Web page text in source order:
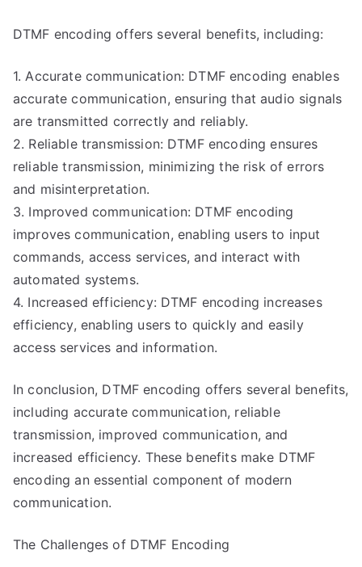
DTMF encoding offers several benefits, including:
1. Accurate communication: DTMF encoding enables
accurate communication, ensuring that audio signals
are transmitted correctly and reliably.
2. Reliable transmission: DTMF encoding ensures
reliable transmission, minimizing the risk of errors
and misinterpretation.
3. Improved communication: DTMF encoding
improves communication, enabling users to input
commands, access services, and interact with
automated systems.
4. Increased efficiency: DTMF encoding increases
efficiency, enabling users to quickly and easily
access services and information.
In conclusion, DTMF encoding offers several benefits,
including accurate communication, reliable
transmission, improved communication, and
increased efficiency. These benefits make DTMF
encoding an essential component of modern
communication.
The Challenges of DTMF Encoding